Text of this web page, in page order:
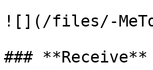
![](/files/-
### **Receive**